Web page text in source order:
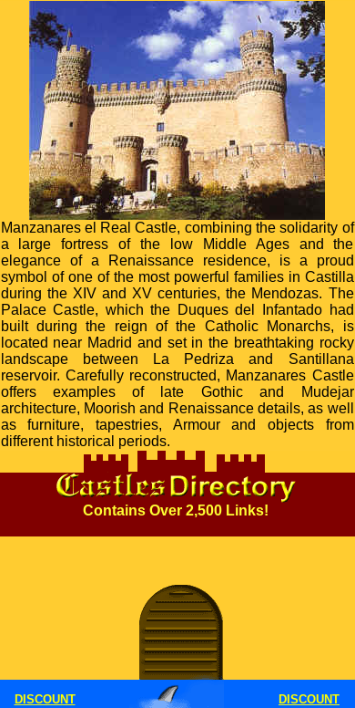
Manzanares el Real Castle, combining the solidarity of
a large fortress of the low Middle Ages and the
elegance of a Renaissance residence, is a proud
symbol of one of the most powerful families in Castilla
during the XIV and XV centuries, the Mendozas. The
Palace Castle, which the Duques del Infantado had
built during the reign of the Catholic Monarchs, is
located near Madrid and set in the breathtaking rocky
landscape between La Pedriza and Santillana
reservoir. Carefully reconstructed, Manzanares Castle
offers examples of late Gothic and Mudejar
architecture, Moorish and Renaissance details, as well
as furniture, tapestries, Armour and objects from
different historical periods.
Contains Over 2,500 Links!
DISCOUNT
DISCOUNT